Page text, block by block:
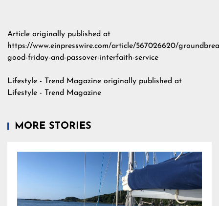
Article originally published at
https://www.einpresswire.com/article/567026620/
good-friday-and-passover-interfaith-service
Lifestyle - Trend Magazine originally published at
Lifestyle - Trend Magazine
MORE STORIES